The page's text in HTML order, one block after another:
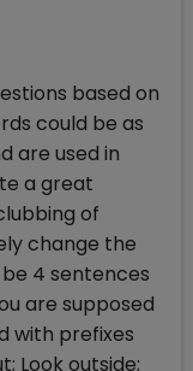
based on
could be as
are used in
a great
of
change the
4 sentences
are supposed
with prefixes
Look outside;